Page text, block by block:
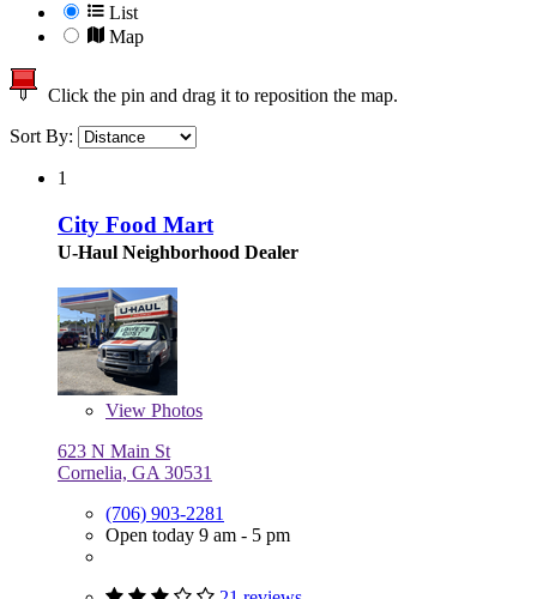
List
Map
Click the pin and drag it to reposition the map.
Sort By:
1
City Food Mart
U-Haul Neighborhood Dealer
View Photos
623 N Main St
Cornelia, GA 30531
(706) 903-2281
Open today 9 am - 5 pm